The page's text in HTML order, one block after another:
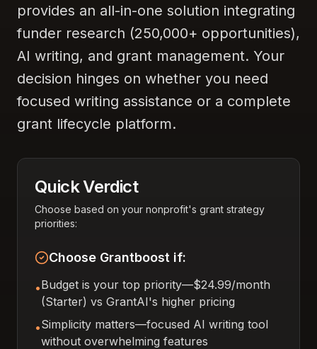
provides an all-in-one solution integrating
funder research (250,000+ opportunities),
AI writing, and grant management. Your
decision hinges on whether you need
focused writing assistance or a complete
grant lifecycle platform.
Quick Verdict
Choose based on your nonprofit's grant strategy
priorities:
Choose Grantboost if:
•Budget is your top priority—$24.99/month
(Starter) vs GrantAI's higher pricing
•Simplicity matters—focused AI writing tool
without overwhelming features